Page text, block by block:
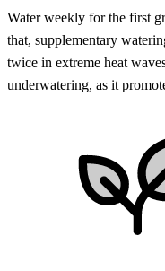
Water weekly for the first
that, supplementary
twice in extreme heat
underwatering, as it